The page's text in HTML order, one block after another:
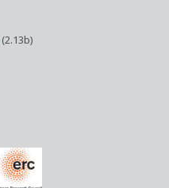
(2.13b)